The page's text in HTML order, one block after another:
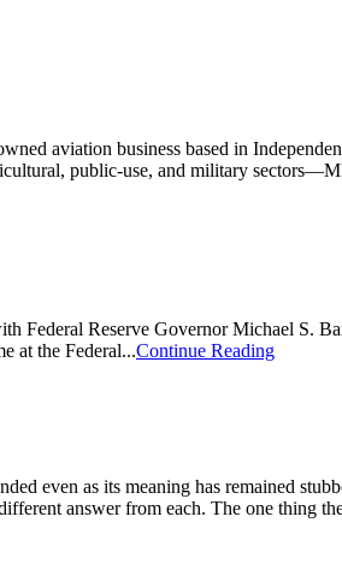
aviation business based in
public-use, and military
Reserve Governor Michael S.
at the Federal...Continue Reading
even as its meaning has remained
answer from each. The one thing